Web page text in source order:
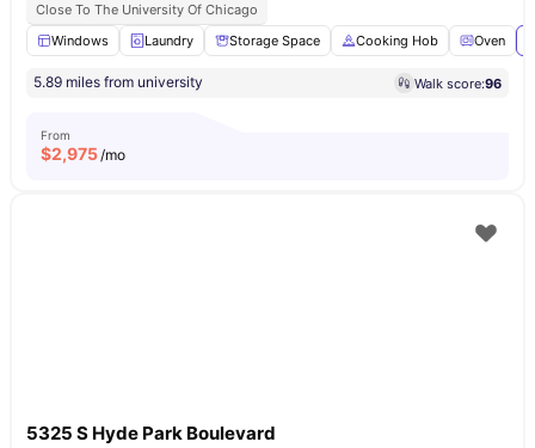
Close To The University Of Chicago
Windows
Laundry Storage Space Cooking Hob Oven
5.89 miles from university Walk score:96
From
$2,975/mo
5325 S Hyde Park Boulevard